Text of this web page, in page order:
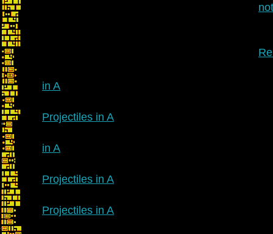
in A
Projectiles in A
in A
Projectiles in A
Projectiles in A